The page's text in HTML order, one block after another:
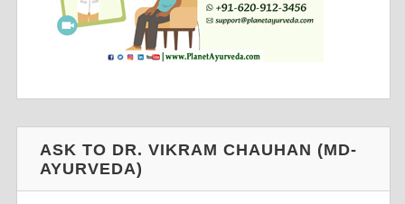
ASK TO DR. VIKRAM CHAUHAN (MD-
AYURVEDA)